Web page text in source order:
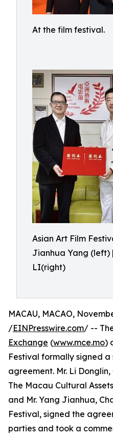
At the film festival.
Asian Art Film
Jianhua Yang (left) |
LI(right)
MACAU, MACAO,
/EINPresswire.com/ --
Exchange (www.mce.mo)
Festival formally signed
agreement. Mr. Li
The Macau Cultural
and Mr. Yang Jianhua,
Festival, signed the
parties and took a